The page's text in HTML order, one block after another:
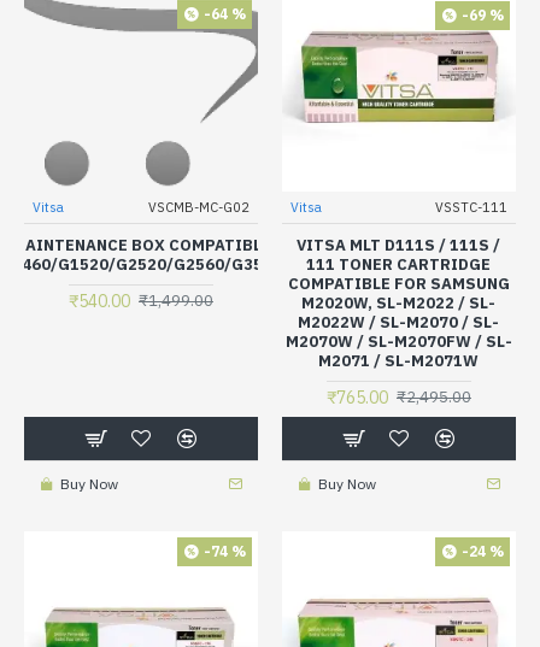
-64 %
Vitsa VSCMB-MC-G02
BOX COMPATIBLE FOR CANON PIXMA
G1520/G2520/G2560/G3520/G3560/G3620/G3660/G1020/
₹540.00 ₹1,499.00
Buy Now
-69 %
Vitsa VSSTC-111
VITSA MLT D111S / 111S /
111 TONER CARTRIDGE
COMPATIBLE FOR SAMSUNG
M2020W, SL-M2022 / SL-
M2022W / SL-M2070 / SL-
M2070W / SL-M2070FW / SL-
M2071 / SL-M2071W
₹765.00 ₹2,495.00
Buy Now
-74 % -24 %